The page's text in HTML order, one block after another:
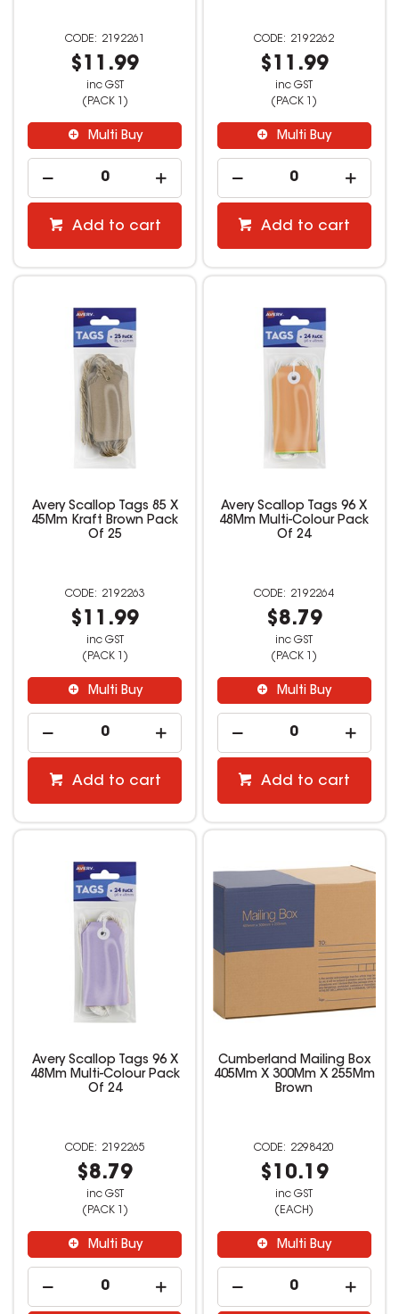
2192261
$11.99
inc GST
(PACK 1)
Multi Buy
Add to cart
2192262
$11.99
inc GST
(PACK 1)
Multi Buy
Add to cart
Avery Scallop Tags 85 X
45Mm Kraft Brown Pack
Of 25
2192263
$11.99
inc GST
(PACK 1)
Multi Buy
Add to cart
Avery Scallop Tags 96 X
48Mm Multi-Colour Pack
Of 24
2192264
$8.79
inc GST
(PACK 1)
Multi Buy
Add to cart
Avery Scallop Tags 96 X
48Mm Multi-Colour Pack
Of 24
2192265
$8.79
inc GST
(PACK 1)
Multi Buy
Cumberland Mailing Box
405Mm X 300Mm X 255Mm
Brown
2298420
$10.19
inc GST
(EACH)
Multi Buy